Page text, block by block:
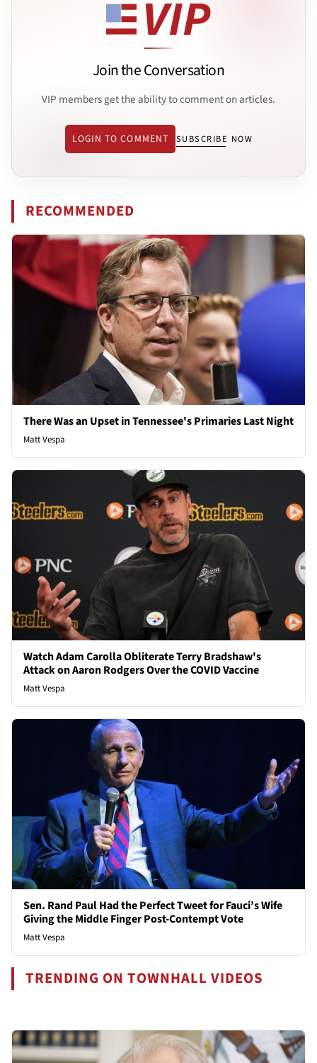
Join the Conversation
VIP members get the ability to comment on articles.
LOGIN TO COMMENT SUBSCRIBE NOW
RECOMMENDED
There Was an Upset in Tennessee's Primaries Last Night
Matt Vespa
Watch Adam Carolla Obliterate Terry Bradshaw's
Attack on Aaron Rodgers Over the COVID Vaccine
Matt Vespa
Sen. Rand Paul Had the Perfect Tweet for Fauci’s Wife
Giving the Middle Finger Post-Contempt Vote
Matt Vespa
TRENDING ON TOWNHALL VIDEOS